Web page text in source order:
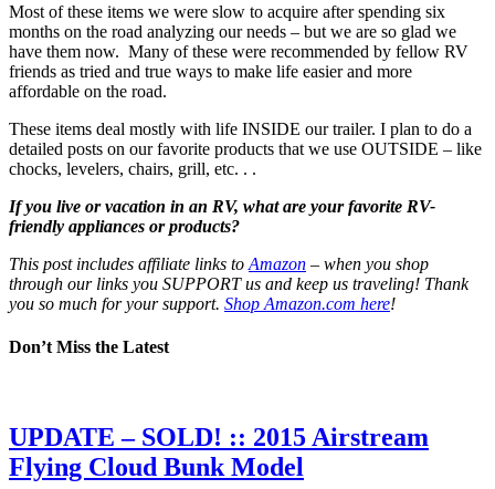
Most of these items we were slow to acquire after spending six
months on the road analyzing our needs – but we are so glad we
have them now. Many of these were recommended by fellow RV
friends as tried and true ways to make life easier and more
affordable on the road.
These items deal mostly with life INSIDE our trailer. I plan to do a
detailed posts on our favorite products that we use OUTSIDE – like
chocks, levelers, chairs, grill, etc. . .
If you live or vacation in an RV, what are your favorite RV-
friendly appliances or products?
This post includes affiliate links to Amazon – when you shop
through our links you SUPPORT us and keep us traveling! Thank
you so much for your support. Shop Amazon.com here!
Don’t Miss the Latest
UPDATE – SOLD! :: 2015 Airstream
Flying Cloud Bunk Model